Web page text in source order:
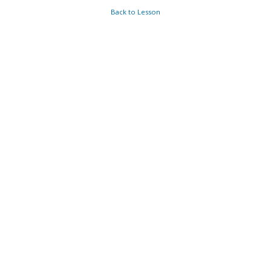
Back to Lesson